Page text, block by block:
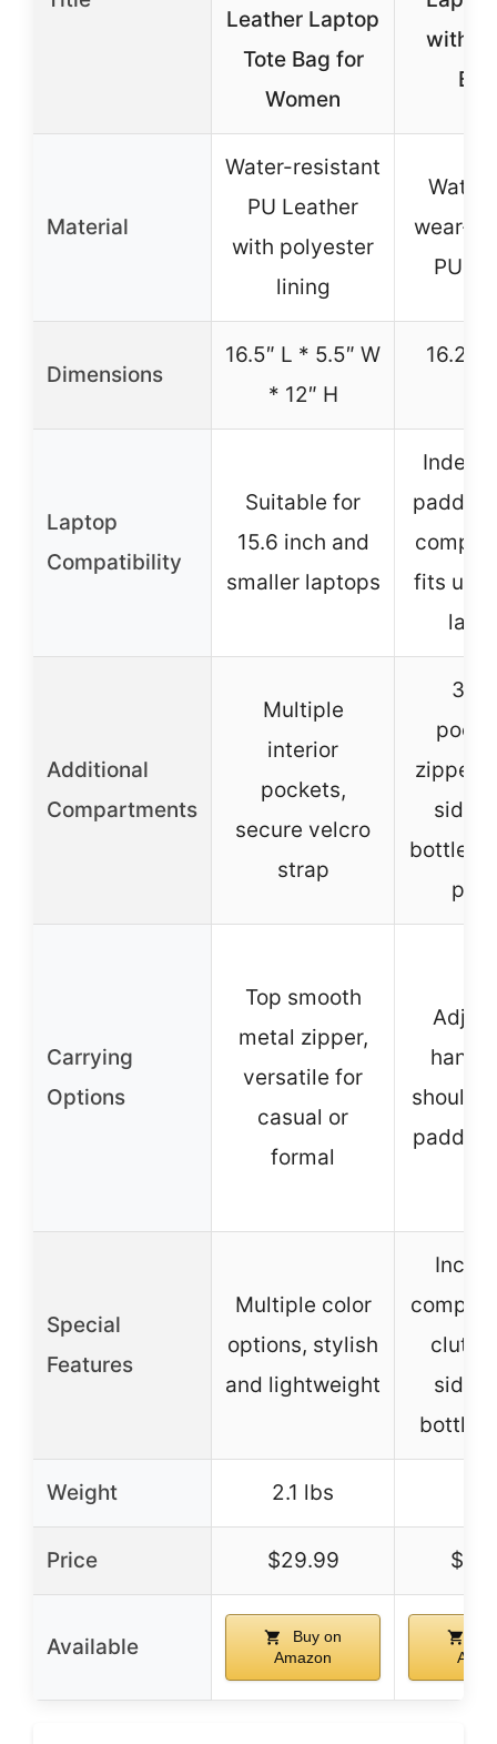
Leather Laptop
Tote Bag for
Women
with
Material
Water-resistant
PU Leather
with polyester
lining
wear-
PU
Dimensions
16.5″ L * 5.5″ W
* 12″ H
16.2″ *
Laptop
Compatibility
Suitable for
15.6 inch and
smaller laptops
padded
fits up
Additional
Compartments
Multiple
interior
pockets,
secure velcro
strap
3
zipper
side
bottle/
Carrying
Options
Top smooth
metal zipper,
versatile for
casual or
formal
padded
Special
Features
Multiple color
options, stylish
and lightweight
clutch
side
bottle
Weight 2.1 lbs
Price $29.99
Available
Buy on
Amazon